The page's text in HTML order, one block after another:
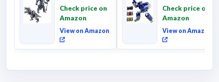
Grimlock,
Collectibl...
Check price on
Amazon
View on Amazon
Soundwave 6...
Check price on
Amazon
View on Amazon